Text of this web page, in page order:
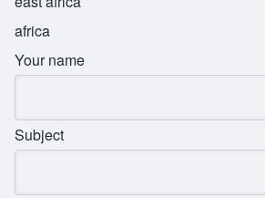
africa
Your name
Subject